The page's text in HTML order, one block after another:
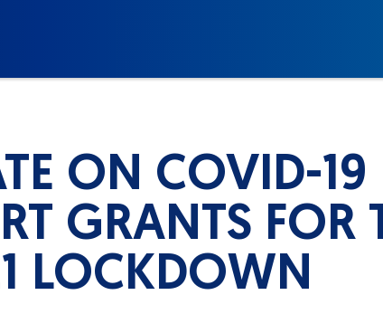
ON COVID-19
GRANTS FOR
LOCKDOWN